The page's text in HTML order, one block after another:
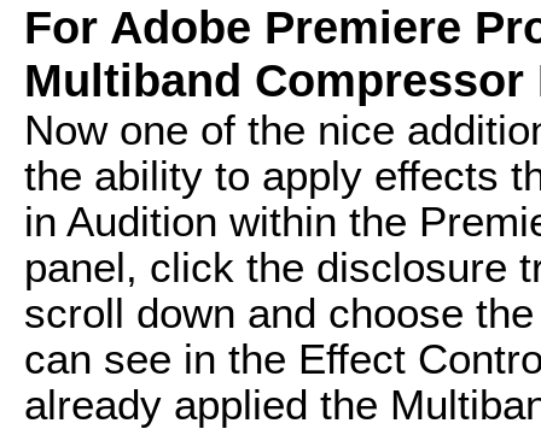
For Adobe Premiere
Multiband Compressor
Now one of the nice
the ability to apply effects
in Audition within the
panel, click the disclosure
scroll down and choose
can see in the Effect
already applied the